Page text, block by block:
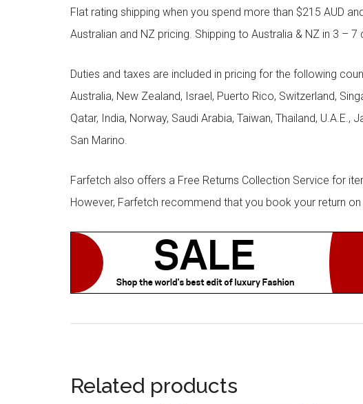
Flat rating shipping when you spend more than $215 AUD
Australian and NZ pricing. Shipping to Australia & NZ in 3 – 7
Duties and taxes are included in pricing for the following
Australia, New Zealand, Israel, Puerto Rico, Switzerland,
Qatar, India, Norway, Saudi Arabia, Taiwan, Thailand, U.A.E.,
San Marino.
Farfetch also offers a Free Returns Collection Service for
However, Farfetch recommend that you book your return
Related products